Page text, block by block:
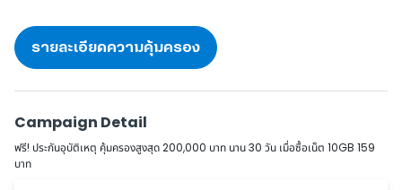
รายละเอียดความคุ้มครอง
Campaign Detail
ฟรี! ประกันอุบัติเหตุ คุ้มครองสูงสุด 200,000 บาท นาน 30 วัน เมื่อซื้อเน็ต 10GB 159
บาท